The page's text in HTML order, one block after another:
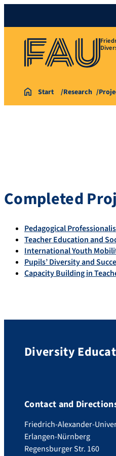
Start Research
Completed
Pedagogical
Teacher Education and
International Youth
Pupils’ Diversity and
Capacity Building in
Diversity
Contact and
Friedrich-Alexander-
Erlangen-Nürnberg
Regensburger Str. 160